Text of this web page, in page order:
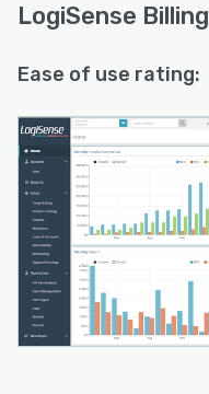
LogiSense Billing
Ease of use rating: